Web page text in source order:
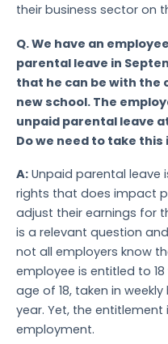
their business sector on
Q.We have an
parental leave in
that he can be with the
new school. The
unpaid parental leave
Do we need to take
A: Unpaid parental leave
rights that does impact
adjust their earnings for
is a relevant question
not all employers know
employee is entitled to
age of 18, taken in
year. Yet, the entitlement
employment.